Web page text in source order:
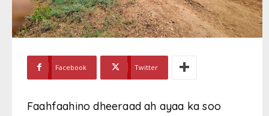
Facebook Twitter
Faahfaahino dheeraad ah ayaa ka soo